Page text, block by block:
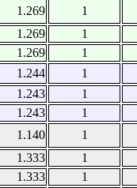
1.269 1
1.269
1
1.269
1
1.244 1
1.243
1
1.243
1
1.140 1
1.333
1
1.333
1